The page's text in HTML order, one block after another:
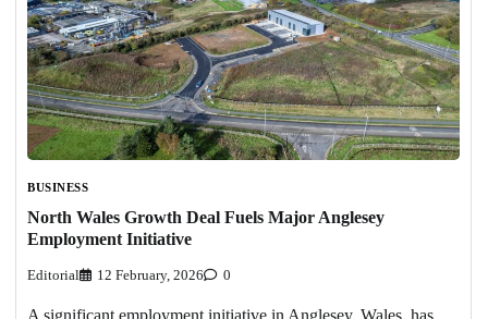
BUSINESS
North Wales Growth Deal Fuels Major Anglesey
Employment Initiative
Editorial 12 February, 2026 0
A significant employment initiative in Anglesey, Wales, has